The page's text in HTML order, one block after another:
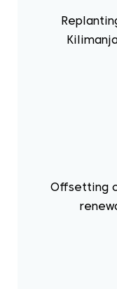
Offsetting